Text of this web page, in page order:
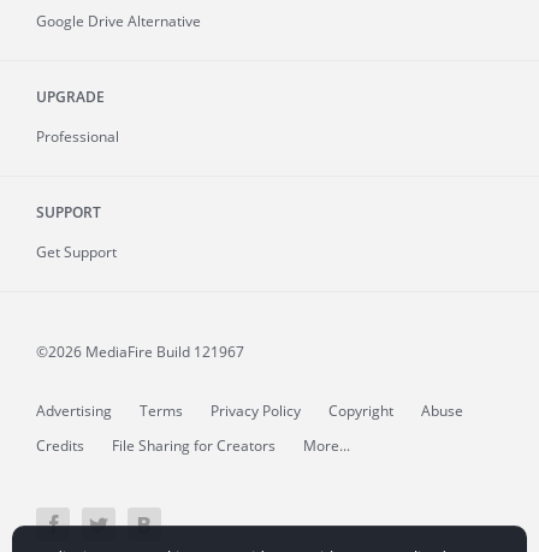
Google Drive Alternative
UPGRADE
Professional
SUPPORT
Get Support
©2026 MediaFire Build 121967
Advertising Terms Privacy Policy Copyright
Abuse
Credits
File Sharing for Creators More...